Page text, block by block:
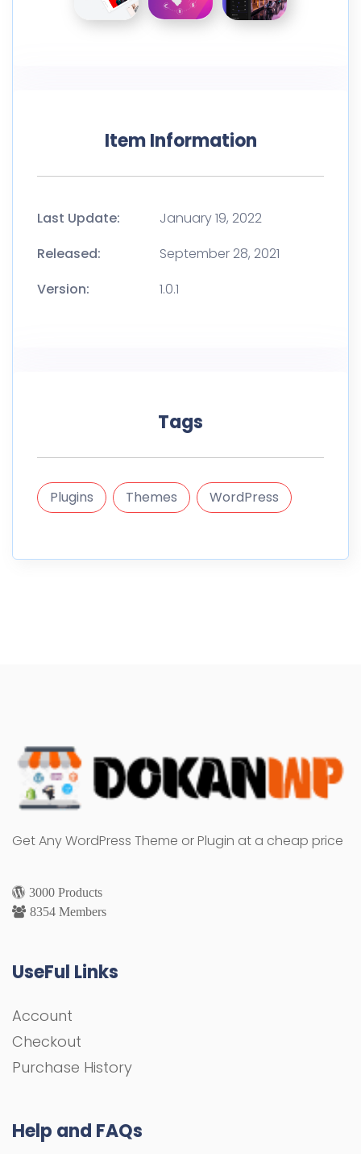
Item Information
Last Update:
January 19, 2022
Released:
September 28, 2021
Version:
1.0.1
Tags
Plugins Themes WordPress
Get Any WordPress Theme or Plugin at a cheap price
3000 Products
8354 Members
UseFul Links
Account
Checkout
Purchase History
Help and FAQs